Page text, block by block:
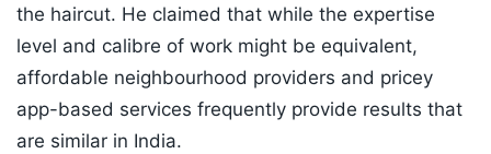
the haircut. He claimed that while the expertise
level and calibre of work might be equivalent,
affordable neighbourhood providers and pricey
app-based services frequently provide results that
are similar in India.